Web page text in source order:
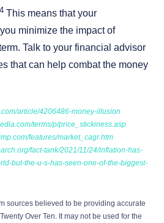
4 This means that your
minimize the impact of
Talk to your financial advisor
that can help combat the money
article/4206486-money-illusion
terms/p/price_stickiness.asp
features/market_cagr.htm
fact-tank/2021/11/24/inflation-has-
but-the-u-s-has-seen-one-of-the-biggest-
sources believed to be providing accurate
Over Ten. It may not be used for the